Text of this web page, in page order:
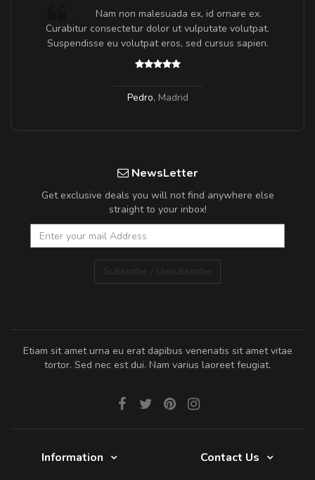
Nam non malesuada ex, id ornare ex.
Curabitur consectetur dolor ut vulputate volutpat.
Suspendisse eu volutpat eros, sed cursus sapien.
Pedro, Madrid
NewsLetter
Get exclusive deals you will not find anywhere else
straight to your inbox!
Subscribe / Unsubscribe
Etiam sit amet urna eu erat dapibus venenatis sit amet vitae
tortor. Sed nec est dui. Nam varius laoreet feugiat.
Information
Contact Us